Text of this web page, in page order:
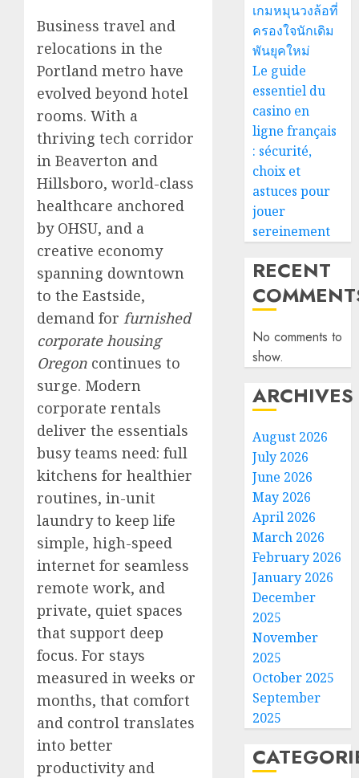
Business travel and
relocations in the
Portland metro have
evolved beyond hotel
rooms. With a
thriving tech corridor
in Beaverton and
Hillsboro, world-class
healthcare anchored
by OHSU, and a
creative economy
spanning downtown
to the Eastside,
demand for furnished
corporate housing
Oregon continues to
surge. Modern
corporate rentals
deliver the essentials
busy teams need: full
kitchens for healthier
routines, in-unit
laundry to keep life
simple, high-speed
internet for seamless
remote work, and
private, quiet spaces
that support deep
focus. For stays
measured in weeks or
months, that comfort
and control translates
into better
productivity and
เกมหมุนวงล้อที่
ครองใจนักเดิม
พันยุคใหม่
Le guide
essentiel du
casino en
ligne français
: sécurité,
choix et
astuces pour
jouer
sereinement
RECENT
No comments to
show.
ARCHIVES
August 2026
July 2026
June 2026
May 2026
April 2026
March 2026
February 2026
January 2026
December
2025
November
2025
October 2025
September
2025